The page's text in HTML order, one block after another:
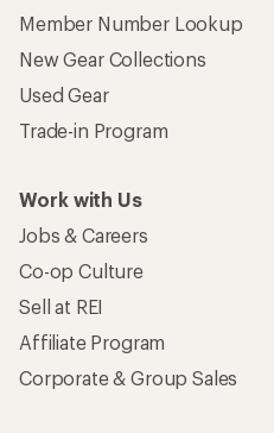
Member Number Lookup
New Gear Collections
Used Gear
Trade-in Program
Work with Us
Jobs & Careers
Co-op Culture
Sell at REI
Affiliate Program
Corporate & Group Sales